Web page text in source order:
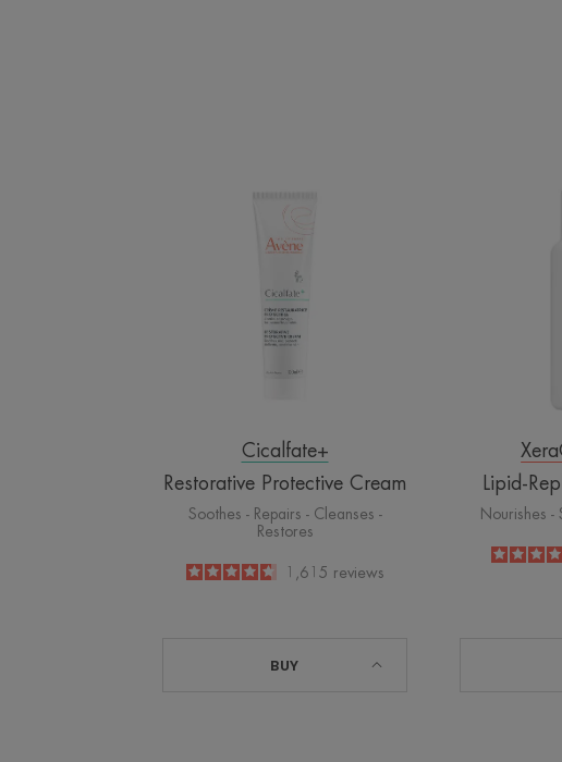
Cream
Cicalfate+
Restorative Protective Cream
Soothes - Repairs - Cleanses -
Restores
4.6
/51,615 reviews
BUY
Lipid-
Nourishes -